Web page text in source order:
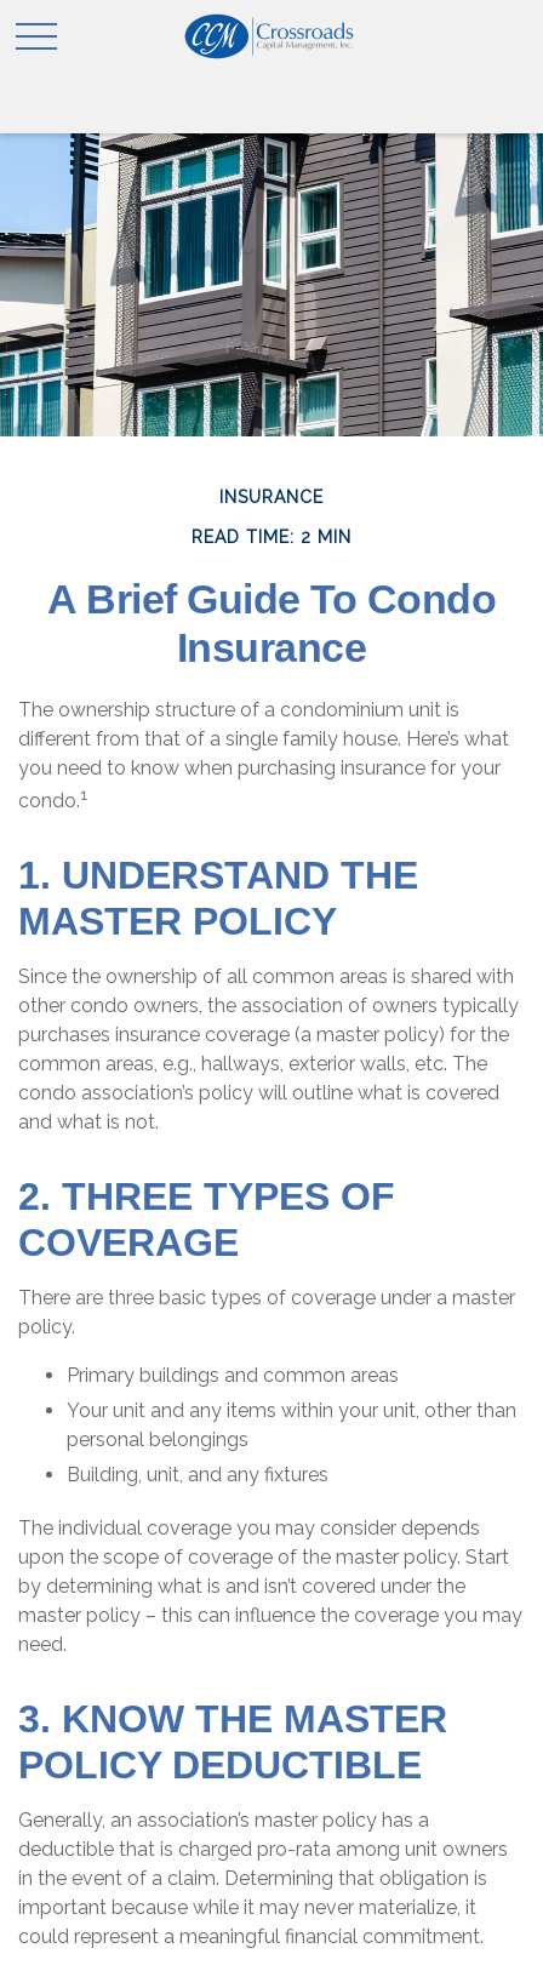
INSURANCE
READ TIME: 2 MIN
A Brief Guide To Condo
Insurance
The ownership structure of a condominium unit is
different from that of a single family house. Here’s what
you need to know when purchasing insurance for your
condo.1
1. UNDERSTAND THE
MASTER POLICY
Since the ownership of all common areas is shared with
other condo owners, the association of owners typically
purchases insurance coverage (a master policy) for the
common areas, e.g., hallways, exterior walls, etc. The
condo association’s policy will outline what is covered
and what is not.
2. THREE TYPES OF
COVERAGE
There are three basic types of coverage under a master
policy.
Primary buildings and common areas
Your unit and any items within your unit, other than
personal belongings
Building, unit, and any fixtures
The individual coverage you may consider depends
upon the scope of coverage of the master policy. Start
by determining what is and isn’t covered under the
master policy – this can influence the coverage you may
need.
3. KNOW THE MASTER
POLICY DEDUCTIBLE
Generally, an association’s master policy has a
deductible that is charged pro-rata among unit owners
in the event of a claim. Determining that obligation is
important because while it may never materialize, it
could represent a meaningful financial commitment.